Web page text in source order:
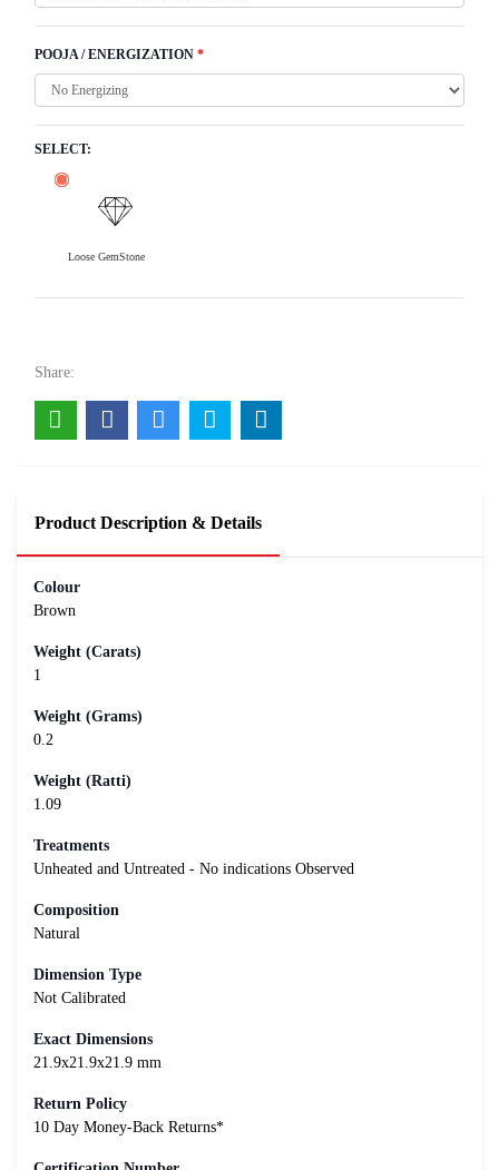
POOJA / ENERGIZATION *
SELECT:
Loose GemStone
Share:
Product Description & Details
Colour
Brown
Weight (Carats)
1
Weight (Grams)
0.2
Weight (Ratti)
1.09
Treatments
Unheated and Untreated - No indications Observed
Composition
Natural
Dimension Type
Not Calibrated
Exact Dimensions
21.9x21.9x21.9 mm
Return Policy
10 Day Money-Back Returns*